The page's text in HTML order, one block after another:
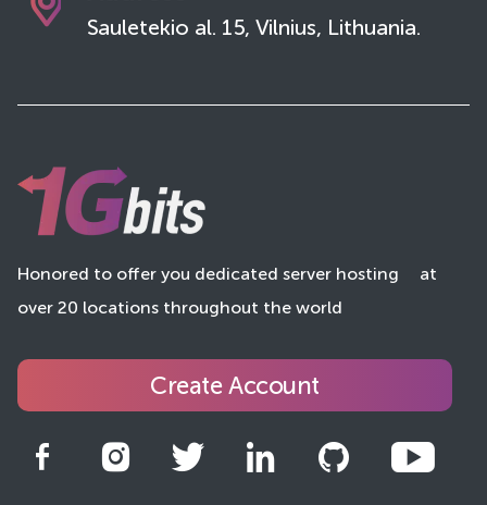
Sauletekio al. 15, Vilnius, Lithuania.
Honored to offer you dedicated server hosting
at
over 20 locations throughout the world
Create Account